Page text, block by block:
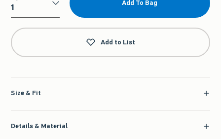
Qty
Add To Bag
Add to List
Size & Fit
Details & Material